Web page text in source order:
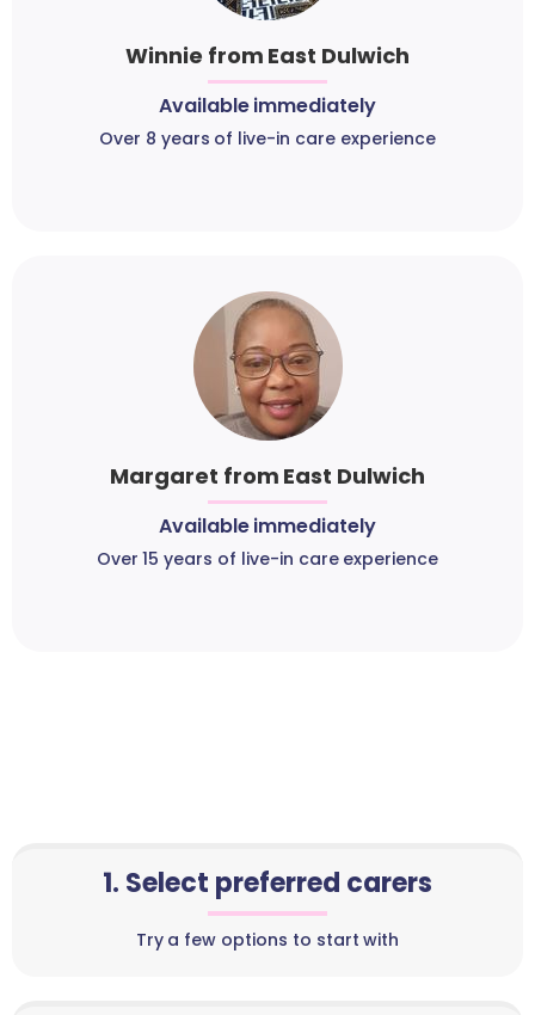
Winnie from East Dulwich
Available immediately
Over 8 years of live-in care experience
Margaret from East Dulwich
Available immediately
Over 15 years of live-in care experience
1. Select preferred carers
Try a few options to start with